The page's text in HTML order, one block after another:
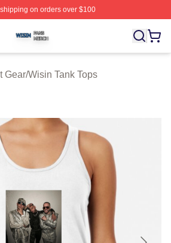
on orders over $100
Licensed Wisin Merch Store
Gear/Wisin Tank Tops